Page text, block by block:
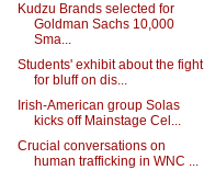
Kudzu Brands selected for
Goldman Sachs 10,000
Sma...
Students' exhibit about the fight
for bluff on dis...
Irish-American group Solas
kicks off Mainstage Cel...
Crucial conversations on
human trafficking in WNC ...